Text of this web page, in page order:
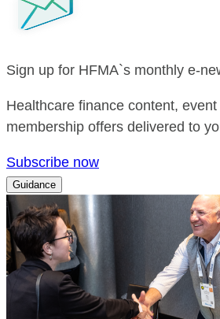
Sign up for HFMA`s monthly e-
Healthcare finance content, event
membership offers delivered to
Subscribe now
Guidance